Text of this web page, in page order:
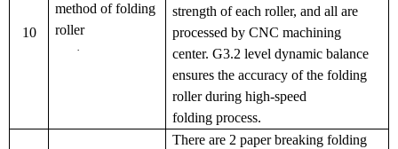
10
method of folding
roller
·
strength of each roller, and all are
processed by CNC machining
center. G3.2 level dynamic balance
ensures the accuracy of the folding
roller during high-speed
folding process.
There are 2 paper breaking folding